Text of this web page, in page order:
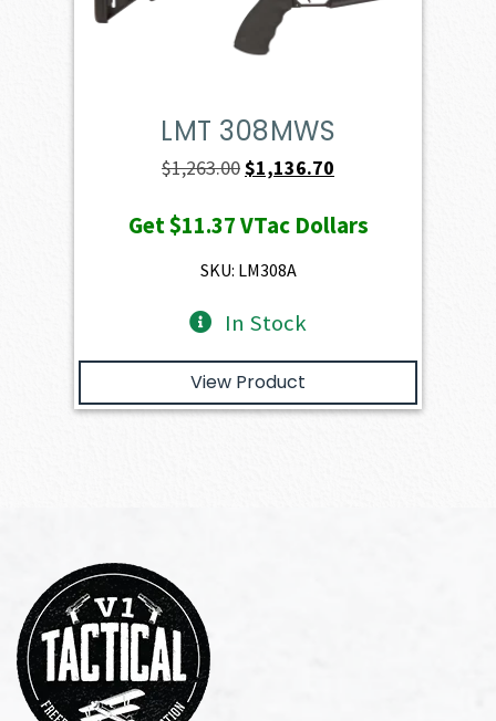
LMT 308MWS
$1,263.00Original
was:
$1,263.00.
$1,136.70
is:
Get$11.37VTac Dollars
SKU: LM308A
In Stock
View Product